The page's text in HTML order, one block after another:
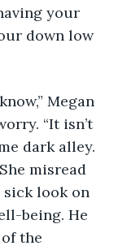
your
down low
Megan
“It isn’t
dark alley.
misread
look on
being. He
the